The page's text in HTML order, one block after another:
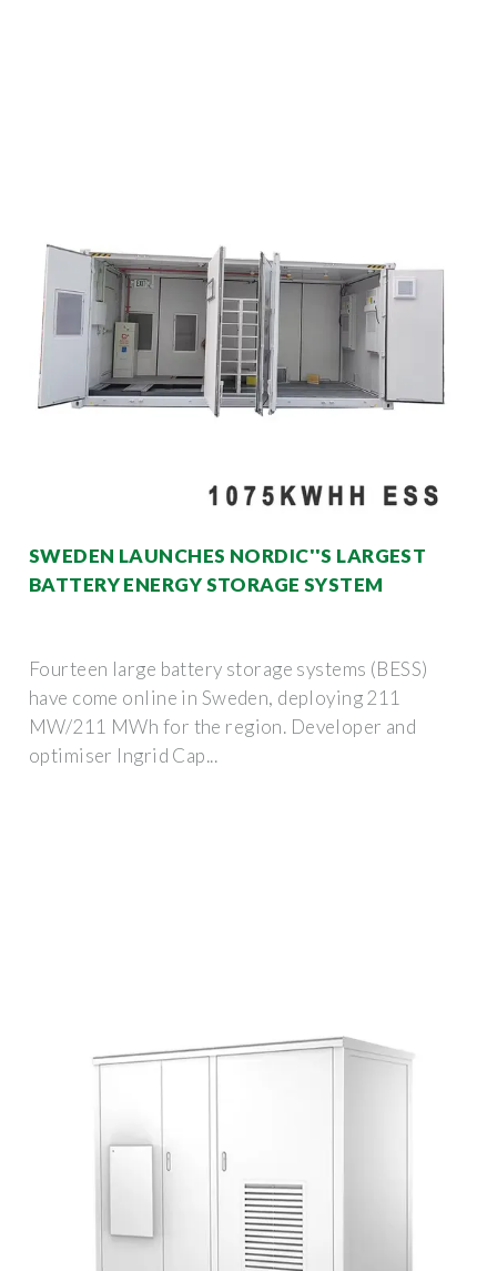
SWEDEN LAUNCHES NORDIC''S LARGEST
BATTERY ENERGY STORAGE SYSTEM
Fourteen large battery storage systems (BESS)
have come online in Sweden, deploying 211
MW/211 MWh for the region. Developer and
optimiser Ingrid Cap...